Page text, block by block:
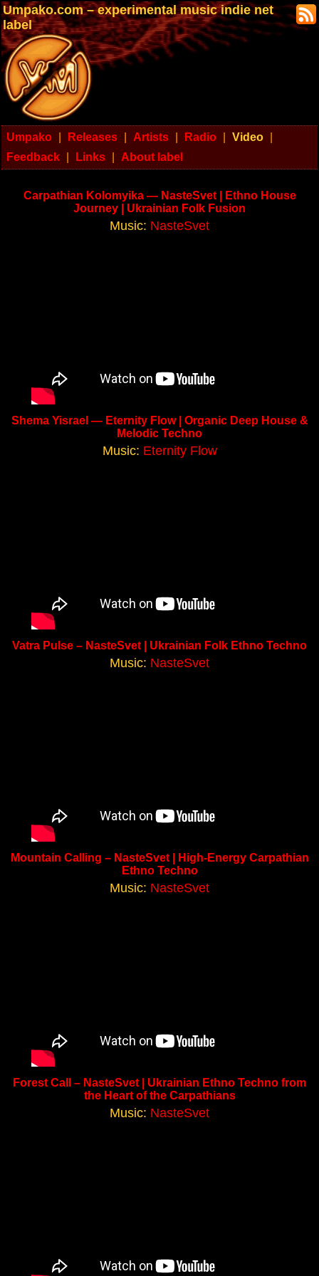
Umpako.com – experimental music indie net
label
Umpako Releases Artists Radio Video
Feedback
Links About label
Carpathian Kolomyika — NasteSvet | Ethno House
Journey | Ukrainian Folk Fusion
Music: NasteSvet
Shema Yisrael — Eternity Flow | Organic Deep House &
Melodic Techno
Music: Eternity Flow
Vatra Pulse – NasteSvet | Ukrainian Folk Ethno Techno
Music: NasteSvet
Mountain Calling – NasteSvet | High-Energy Carpathian
Ethno Techno
Music: NasteSvet
Forest Call – NasteSvet | Ukrainian Ethno Techno from
the Heart of the Carpathians
Music: NasteSvet